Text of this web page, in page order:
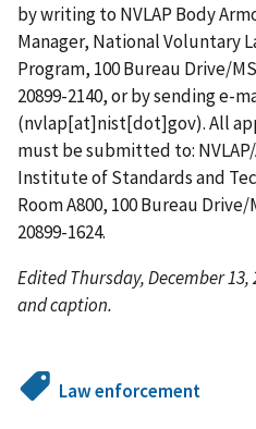
by writing to NVLAP Body
Manager, National Voluntary
Program, 100 Bureau Drive/
20899-2140, or by sending e-
(nvlap[at]nist[dot]gov). All
must be submitted to:
Institute of Standards and
Room A800, 100 Bureau
20899-1624.
Edited Thursday, December 13,
and caption.
Law enforcement